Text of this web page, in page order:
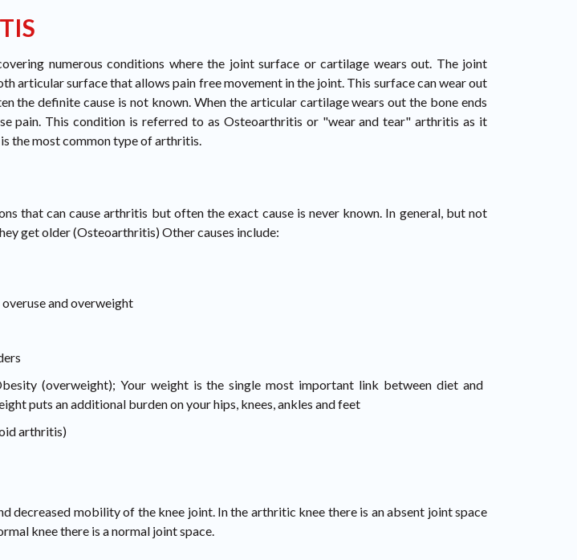
numerous conditions where the joint surface or cartilage wears out. The joint
articular surface that allows pain free movement in the joint. This surface can wear out
the definite cause is not known. When the articular cartilage wears out the bone ends
pain. This condition is referred to as Osteoarthritis or "wear and tear" arthritis as it
the most common type of arthritis.
that can cause arthritis but often the exact cause is never known. In general, but not
get older (Osteoarthritis) Other causes include:
overuse and overweight
(overweight); Your weight is the single most important link between diet and
puts an additional burden on your hips, knees, ankles and feet
arthritis)
decreased mobility of the knee joint. In the arthritic knee there is an absent joint space
knee there is a normal joint space.